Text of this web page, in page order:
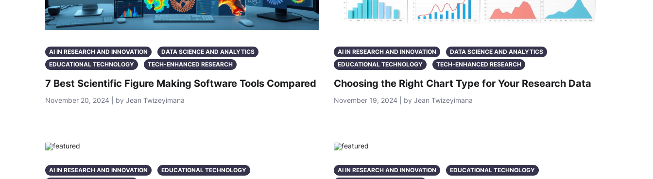
AI IN RESEARCH AND INNOVATION
DATA SCIENCE AND ANALYTICS
EDUCATIONAL TECHNOLOGY
TECH-ENHANCED RESEARCH
7 Best Scientific Figure Making Software Tools Compared
November 20, 2024 | by Jean Twizeyimana
AI IN RESEARCH AND INNOVATION
DATA SCIENCE AND ANALYTICS
EDUCATIONAL TECHNOLOGY
TECH-ENHANCED RESEARCH
Choosing the Right Chart Type for Your Research Data
November 19, 2024 | by Jean Twizeyimana
AI IN RESEARCH AND INNOVATION
EDUCATIONAL TECHNOLOGY
AI IN RESEARCH AND INNOVATION
EDUCATIONAL TECHNOLOGY